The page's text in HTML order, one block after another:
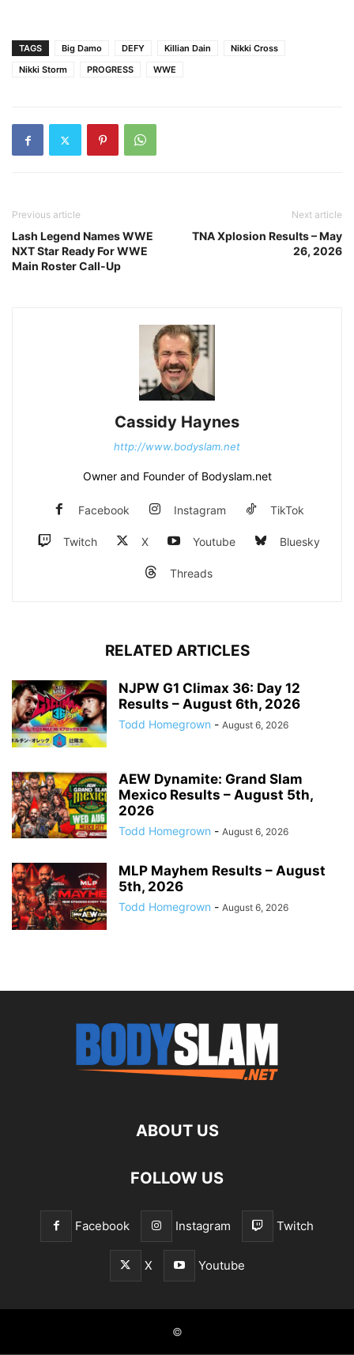
TAGS Big Damo DEFY Killian Dain
Nikki Cross
Nikki Storm
PROGRESS WWE
Previous article
Lash Legend Names WWE
NXT Star Ready For WWE
Main Roster Call-Up
Next article
TNA Xplosion Results – May
26, 2026
Cassidy Haynes
http://www.bodyslam.net
Owner and Founder of Bodyslam.net
Facebook Instagram TikTok
Twitch X Youtube Bluesky
Threads
RELATED ARTICLES
NJPW G1 Climax 36: Day 12
Results – August 6th, 2026
Todd Homegrown - August 6, 2026
AEW Dynamite: Grand Slam
Mexico Results – August 5th,
2026
Todd Homegrown - August 6, 2026
MLP Mayhem Results – August
5th, 2026
Todd Homegrown - August 6, 2026
ABOUT US
FOLLOW US
Facebook Instagram Twitch
X Youtube
©